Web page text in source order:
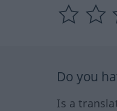
Do you
Is a